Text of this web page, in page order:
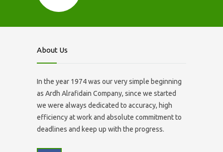
About Us
In the year 1974 was our very simple beginning
as Ardh Alrafidain Company, since we started
we were always dedicated to accuracy, high
efficiency at work and absolute commitment to
deadlines and keep up with the progress.